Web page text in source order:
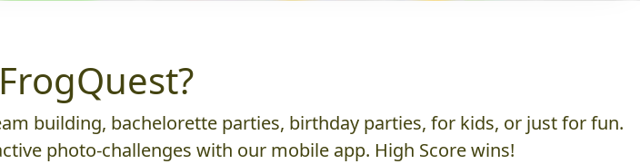
building, bachelorette parties, birthday parties, for kids, or just for fun.
photo-challenges with our mobile app. High Score wins!